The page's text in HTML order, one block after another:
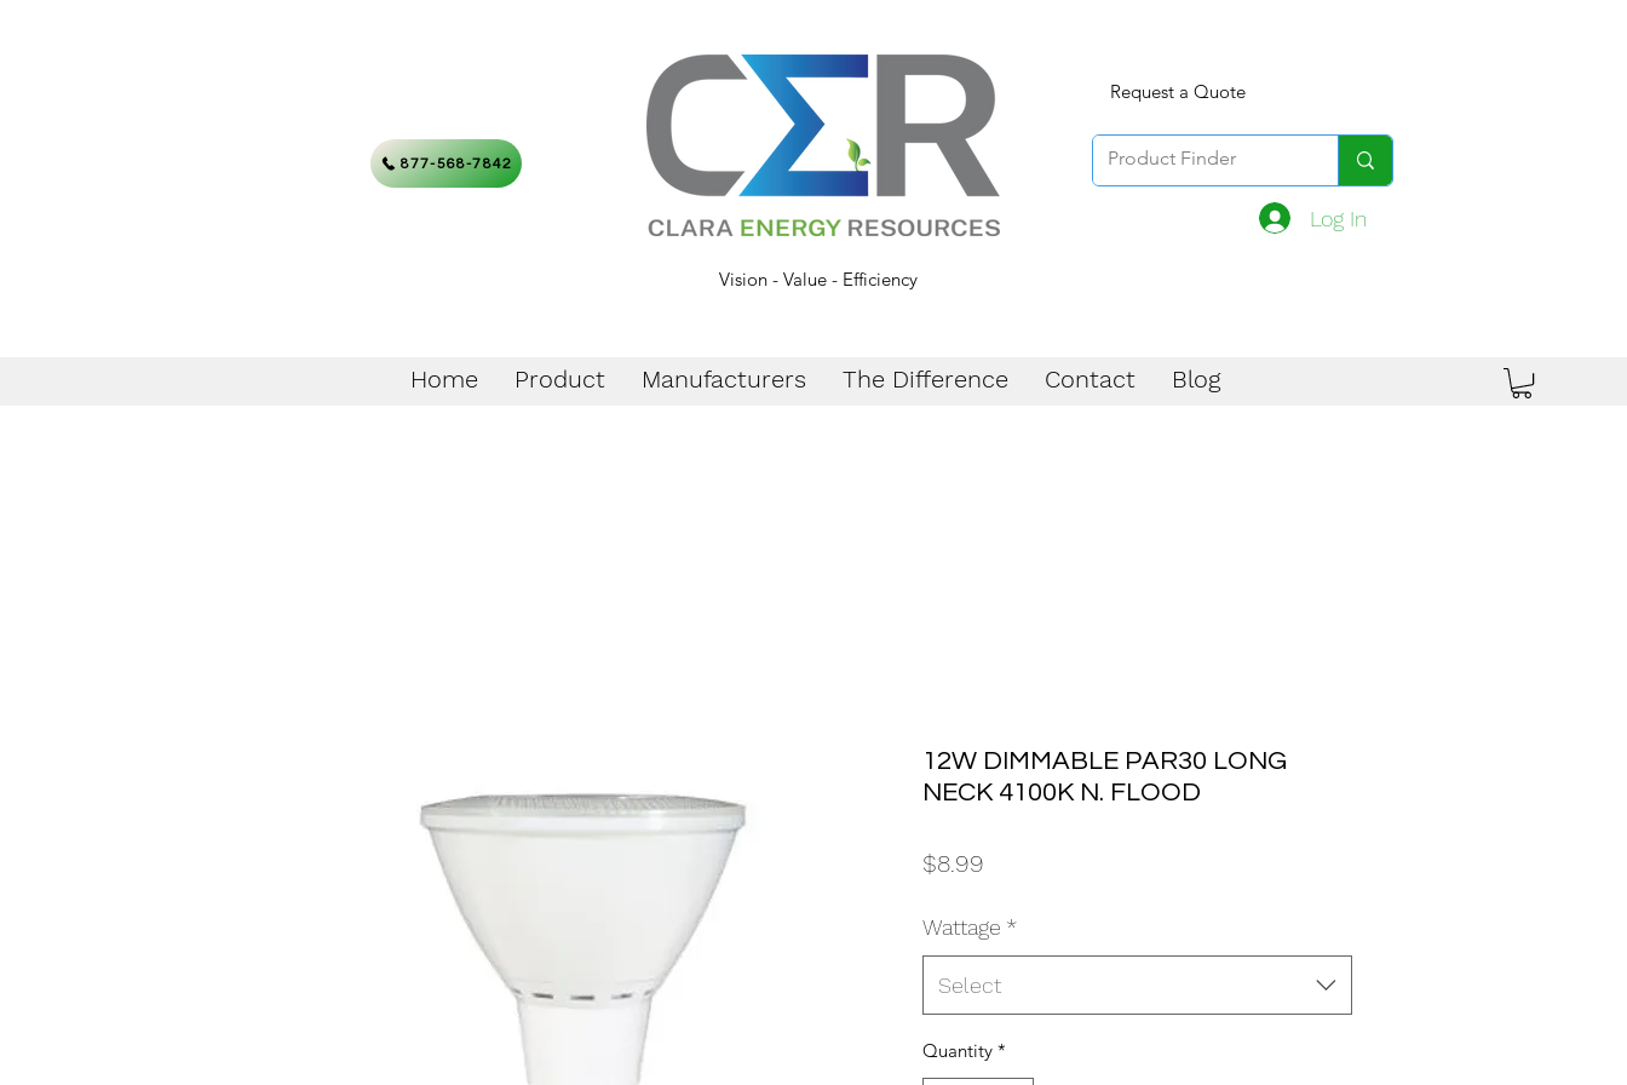
877-568-7842
Vision - Value - Efficiency
Log In
Request a Quote
Home Product Manufacturers The Difference Contact Blog
12W DIMMABLE PAR30 LONG
NECK 4100K N. FLOOD
$8.99
Wattage *
Select
Quantity *